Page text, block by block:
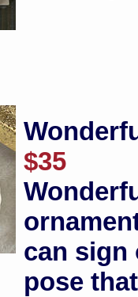
$35
can sign
pose